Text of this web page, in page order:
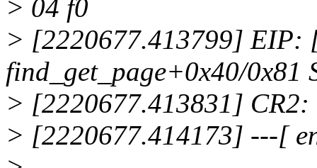
> 04 f0
> [2220677.413799] EIP:
find_get_page+0x40/0x81
> [2220677.413831] CR2:
> [2220677.414173] ---[